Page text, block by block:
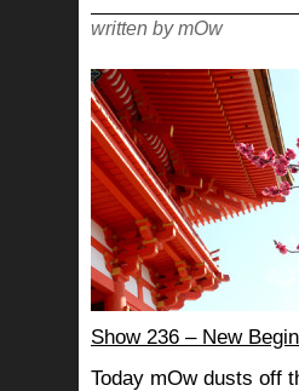
written by mOw
Show 236 – New
Today mOw dusts off